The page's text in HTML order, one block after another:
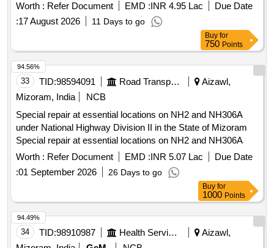
Worth : Refer Document EMD :INR 4.95 Lac
Due Date
:17 August 2026 11 Days to go
Buy for
750 Points
33 TID:98594091 Road Transport Services
Aizawl,
Mizoram, India
NCB
Special repair at essential locations on NH2 and NH306A
under National Highway Division II in the State of Mizoram
Special repair at essential locations on NH2 and NH306A
Worth : Refer Document EMD :INR 5.07 Lac
Due Date
:01 September 2026 26 Days to go
94.56%
Buy for
1000 Points
34 TID:98910987 Health Services/equipments
Aizawl,
94.49%